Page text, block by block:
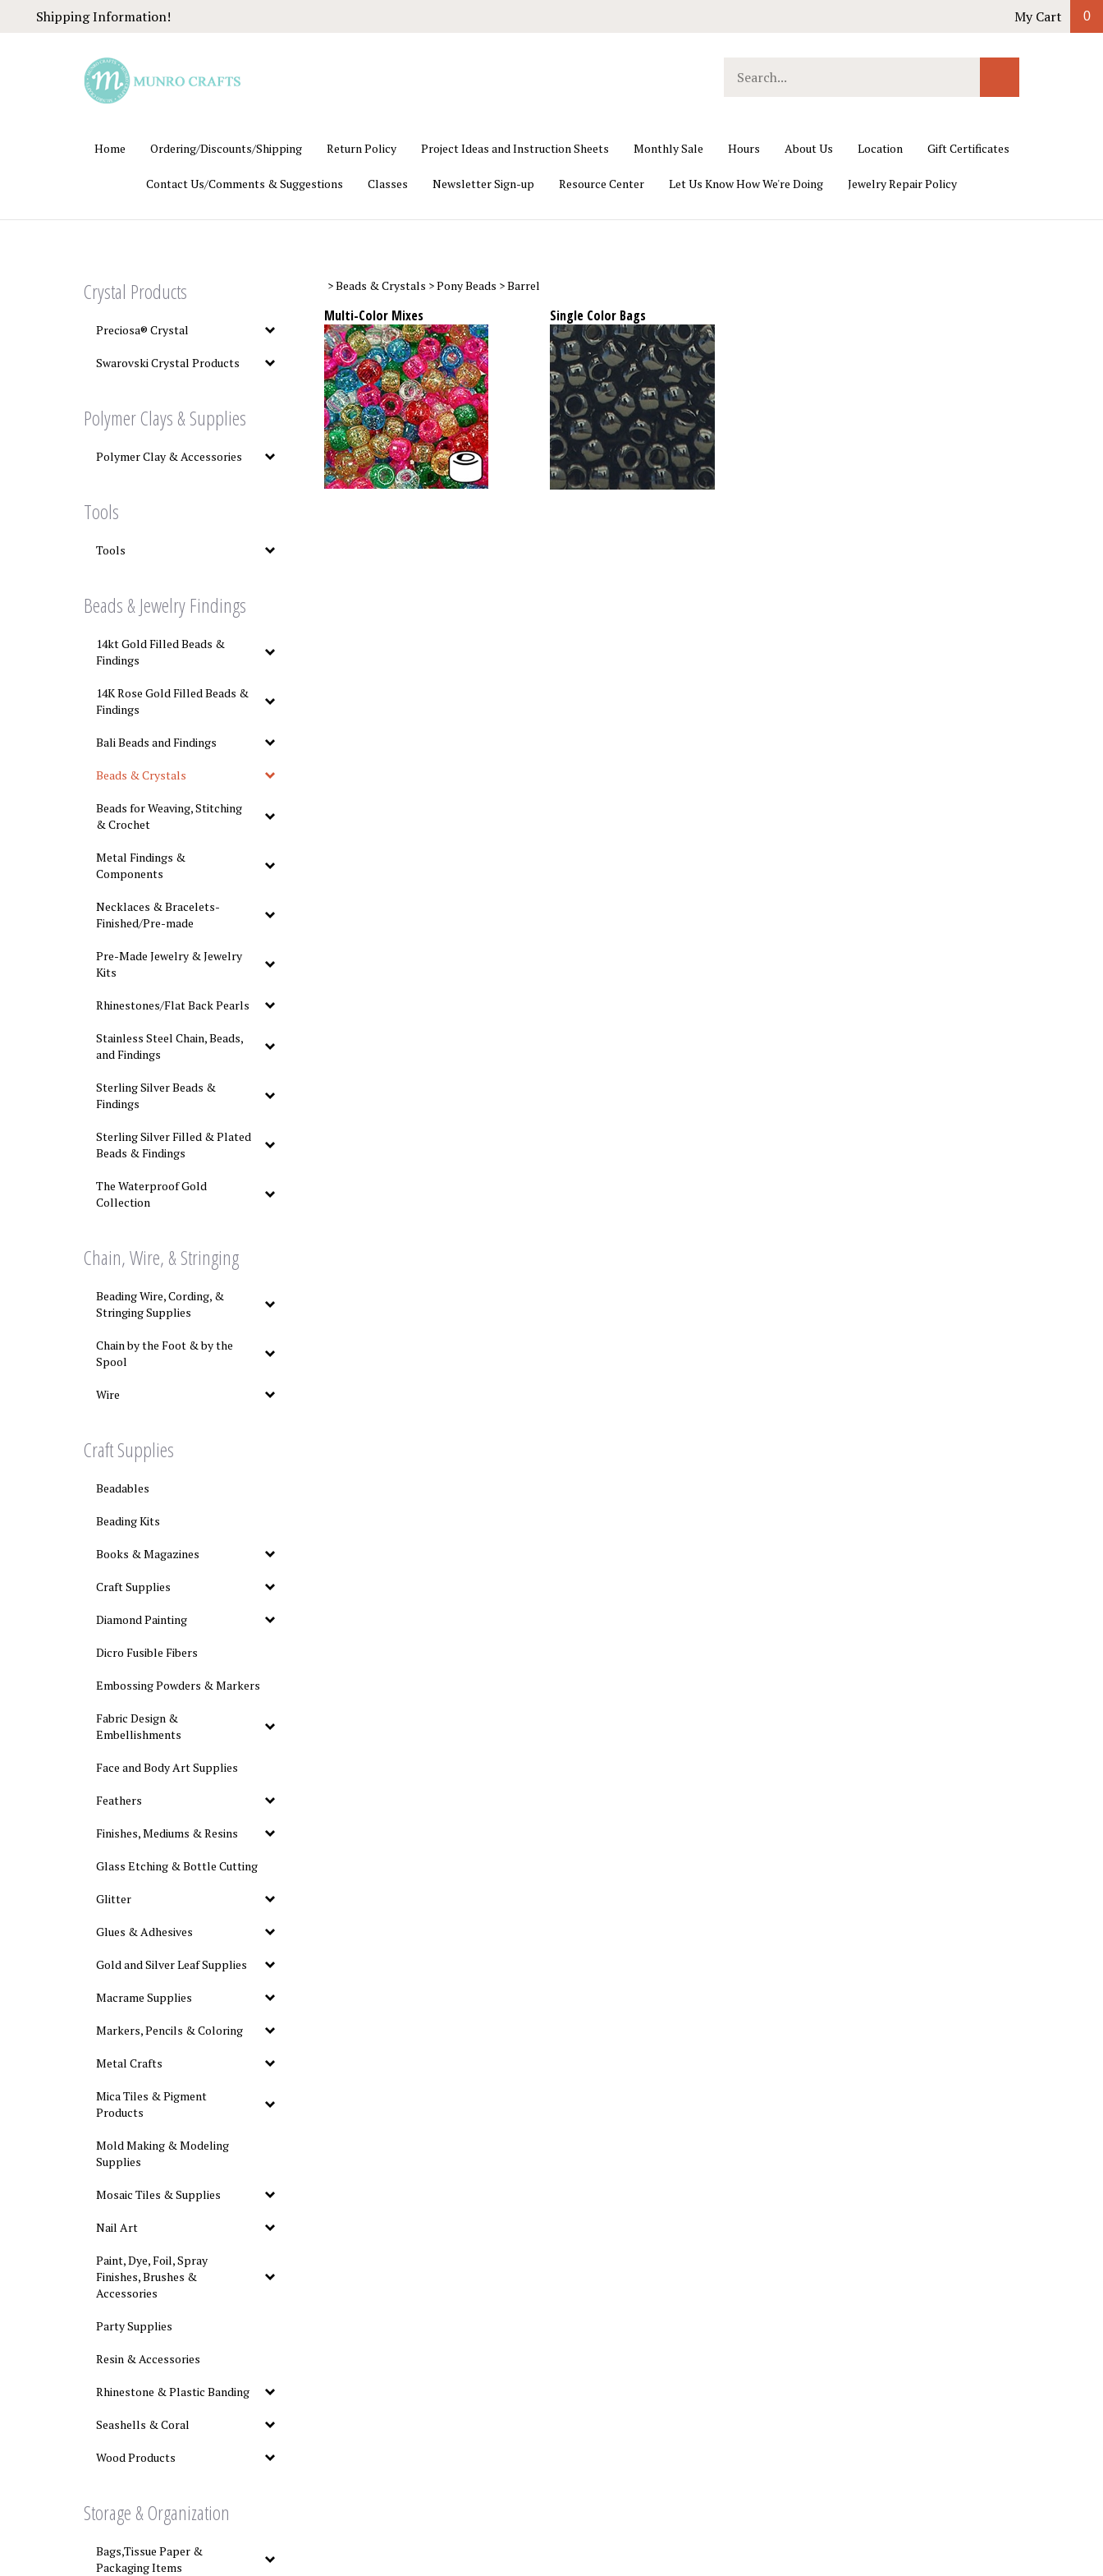
Shipping Information! My Cart 0
our
Search
Home Ordering/Discounts/Shipping Return Policy Project Ideas and Instruction Sheets Monthly Sale Hours About Us Location Gift Certificates
Contact Us/Comments & Suggestions Classes Newsletter Sign-up Resource Center Let Us Know How We're Doing Jewelry Repair Policy
Crystal Products
Preciosa® Crystal
Swarovski Crystal Products
Polymer Clays & Supplies
Polymer Clay & Accessories
Tools
Tools
Beads & Jewelry Findings
14kt Gold Filled Beads &
Findings
14K Rose Gold Filled Beads &
Findings
Bali Beads and Findings
Beads & Crystals
Beads for Weaving, Stitching
& Crochet
Metal Findings &
Components
Necklaces & Bracelets-
Finished/Pre-made
Pre-Made Jewelry & Jewelry
Kits
Rhinestones/Flat Back Pearls
Stainless Steel Chain, Beads,
and Findings
Sterling Silver Beads &
Findings
Sterling Silver Filled & Plated
Beads & Findings
The Waterproof Gold
Collection
Chain, Wire, & Stringing
Beading Wire, Cording, &
Stringing Supplies
Chain by the Foot & by the
Spool
Wire
Craft Supplies
Beadables
Beading Kits
Books & Magazines
Craft Supplies
Diamond Painting
Dicro Fusible Fibers
Embossing Powders & Markers
Fabric Design &
Embellishments
Face and Body Art Supplies
Feathers
Finishes, Mediums & Resins
Glass Etching & Bottle Cutting
Glitter
Glues & Adhesives
Gold and Silver Leaf Supplies
Macrame Supplies
Markers, Pencils & Coloring
Metal Crafts
Mica Tiles & Pigment
Products
Mold Making & Modeling
Supplies
Mosaic Tiles & Supplies
Nail Art
Paint, Dye, Foil, Spray
Finishes, Brushes &
Accessories
Party Supplies
Resin & Accessories
Rhinestone & Plastic Banding
Seashells & Coral
Wood Products
Storage & Organization
Bags,Tissue Paper &
Packaging Items
>Beads & Crystals >Pony Beads >Barrel
Multi-Color Mixes Single Color Bags